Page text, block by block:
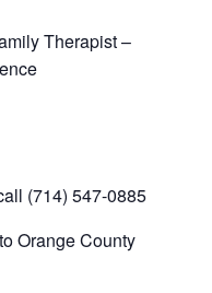
Therapist –
(714) 547-0885
Orange County